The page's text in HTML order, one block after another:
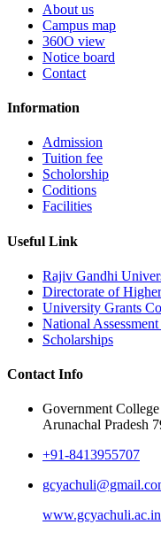
About us
Campus map
360O view
Notice board
Contact
Information
Admission
Tuition fee
Scholorship
Coditions
Facilities
Useful Link
Rajiv Gandhi
Directorate of
University Grants
National
Scholarships
Contact Info
Government
Arunachal Pradesh
+91-8413955707
www.gcyachuli.ac.in